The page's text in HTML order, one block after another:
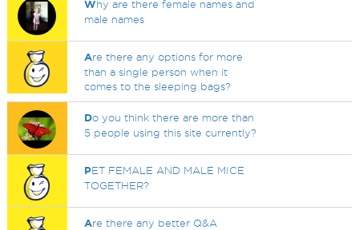
Why are there female names and
male names
Are there any options for more
than a single person when it
comes to the sleeping bags?
Do you think there are more than
5 people using this site currently?
PET FEMALE AND MALE MICE
TOGETHER?
Are there any better Q&A